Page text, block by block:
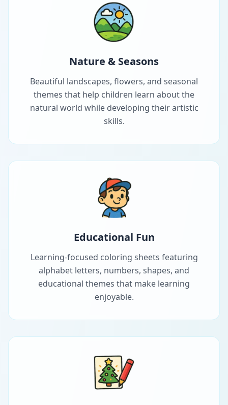
Nature & Seasons
Beautiful landscapes, flowers, and seasonal
themes that help children learn about the
natural world while developing their artistic
skills.
Educational Fun
Learning-focused coloring sheets featuring
alphabet letters, numbers, shapes, and
educational themes that make learning
enjoyable.